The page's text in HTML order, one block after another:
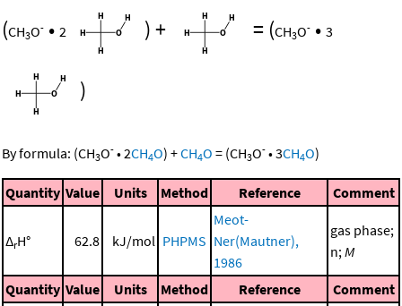
(CH3O- • 2 )+ = (CH3O- • 3
)
By formula: (CH3O- •2CH4O) +CH4O = (CH3O- •3CH4O)
Quantity Value Units Method Reference Comment
ΔrH° 62.8 kJ/mol PHPMS
Meot-
Ner(Mautner),
1986
gas phase;
n;M
Quantity Value Units Method Reference Comment